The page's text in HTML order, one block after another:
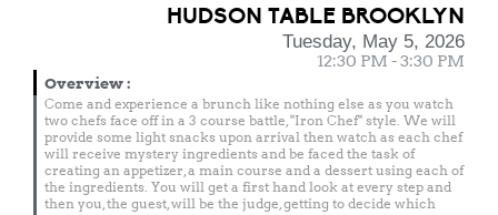
HUDSON TABLE BROOKLYN
Tuesday, May 5, 2026
12:30 PM - 3:30 PM
Overview:
Come and experience a brunch like nothing else as you watch
two chefs face off in a 3 course battle, "Iron Chef" style. We will
provide some light snacks upon arrival then watch as each chef
will receive mystery ingredients and be faced the task of
creating an appetizer, a main course and a dessert using each of
the ingredients. You will get a first hand look at every step and
then you, the guest, will be the judge, getting to decide which